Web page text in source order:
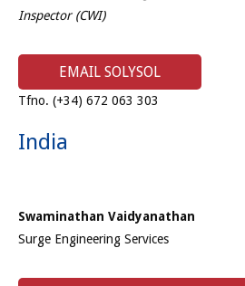
Inspector (CWI)
EMAIL SOLYSOL
Tfno. (+34) 672 063 303
India
Swaminathan Vaidyanathan
Surge Engineering Services